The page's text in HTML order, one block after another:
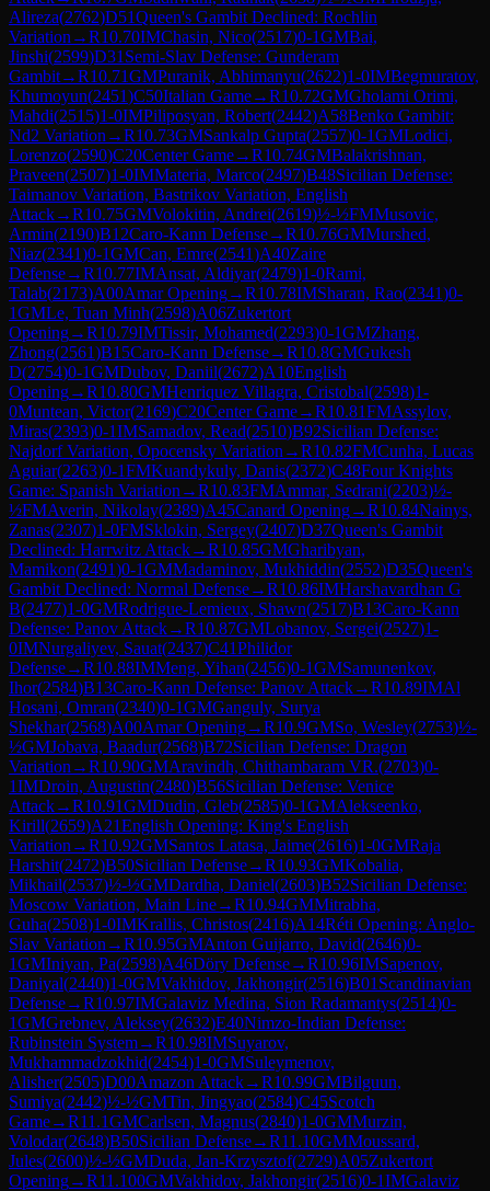
Alireza(2762)D51Queen's Gambit Declined: Rochlin
Variation →R10.70IMChasin, Nico(2517)0-1GMBai,
Jinshi(2599)D31 Semi-Slav Defense: Gunderam
Gambit→R10.71GMPuranik, Abhimanyu(2622)1-0IMBegmuratov,
Khumoyun(2451)C50Italian Game→R10.72GMGholami Orimi,
Mahdi(2515)1-0IMPiliposyan, Robert(2442)A58Benko Gambit:
Nd2 Variation →R10.73GMSankalp Gupta(2557)0-1GMLodici,
Lorenzo(2590)C20Center Game→R10.74GMBalakrishnan,
Praveen(2507)1-0IMMateria, Marco(2497)B48Sicilian Defense:
Taimanov Variation, Bastrikov Variation, English
Attack→R10.75GMVolokitin, Andrei(2619)½-½FMMusovic,
Armin(2190)B12Caro-Kann Defense→R10.76GMMurshed,
Niaz(2341)0-1GMCan, Emre(2541)A40Zaire
Defense→R10.77IMAnsat, Aldiyar(2479)1-0Rami,
Talab(2173)A00Amar Opening→R10.78IMSharan, Rao(2341)0-
1GMLe, Tuan Minh(2598)A06Zukertort
Opening→R10.79IMTissir, Mohamed(2293)0-1GMZhang,
Zhong(2561)B15Caro-Kann Defense→R10.8GMGukesh
D(2754)0-1GMDubov, Daniil(2672)A10English
Opening→R10.80GMHenriquez Villagra, Cristobal(2598)1-
0Muntean, Victor(2169)C20Center Game→R10.81FMAssylov,
Miras(2393)0-1IMSamadov, Read(2510)B92Sicilian Defense:
Najdorf Variation, Opocensky Variation →R10.82FMCunha, Lucas
Aguiar(2263)0-1FMKuandykuly, Danis(2372)C48Four Knights
Game: Spanish Variation →R10.83FMAmmar, Sedrani(2203)½-
½FMAverin, Nikolay(2389)A45Canard Opening→R10.84Nainys,
Zanas(2307)1-0FMSklokin, Sergey(2407)D37Queen's Gambit
Declined: Harrwitz Attack→R10.85GMGharibyan,
Mamikon(2491)0-1GMMadaminov, Mukhiddin(2552)D35Queen's
Gambit Declined: Normal Defense→R10.86IMHarshavardhan G
B(2477)1-0GMRodrigue-Lemieux, Shawn(2517)B13Caro-Kann
Defense: Panov Attack→R10.87GMLobanov, Sergei(2527)1-
0IMNurgaliyev, Sauat(2437)C41Philidor
Defense→R10.88IMMeng, Yihan(2456)0-1GMSamunenkov,
Ihor(2584)B13Caro-Kann Defense: Panov Attack→R10.89IMAl
Hosani, Omran(2340)0-1GMGanguly, Surya
Shekhar(2568)A00Amar Opening→R10.9GMSo, Wesley(2753)½-
½GMJobava, Baadur(2568)B72Sicilian Defense: Dragon
Variation →R10.90GMAravindh, Chithambaram VR.(2703)0-
1IMDroin, Augustin(2480)B56Sicilian Defense: Venice
Attack→R10.91GMDudin, Gleb(2585)0-1GMAlekseenko,
Kirill(2659)A21English Opening: King's English
Variation →R10.92GMSantos Latasa, Jaime(2616)1-0GMRaja
Harshit(2472)B50Sicilian Defense→R10.93GMKobalia,
Mikhail(2537)½-½GMDardha, Daniel(2603)B52Sicilian Defense:
Moscow Variation, Main Line→R10.94GMMitrabha,
Guha(2508)1-0IMKrallis, Christos(2416)A14Réti Opening: Anglo-
Slav Variation →R10.95GMAnton Guijarro, David(2646)0-
1GMIniyan, Pa(2598)A46Döry Defense→R10.96IMSapenov,
Daniyal(2440)1-0GMVakhidov, Jakhongir(2516)B01 Scandinavian
Defense→R10.97IMGalaviz Medina, Sion Radamantys(2514)0-
1GMGrebnev, Aleksey(2632)E40Nimzo-Indian Defense:
Rubinstein System→R10.98IMSuyarov,
Mukhammadzokhid(2454)1-0GMSuleymenov,
Alisher(2505)D00Amazon Attack→R10.99GMBilguun,
Sumiya(2442)½-½GMTin, Jingyao(2584)C45Scotch
Game→R11.1GMCarlsen, Magnus(2840)1-0GMMurzin,
Volodar(2648)B50Sicilian Defense→R11.10GMMoussard,
Jules(2600)½-½GMDuda, Jan-Krzysztof(2729)A05Zukertort
Opening→R11.100GMVakhidov, Jakhongir(2516)0-1IMGalaviz